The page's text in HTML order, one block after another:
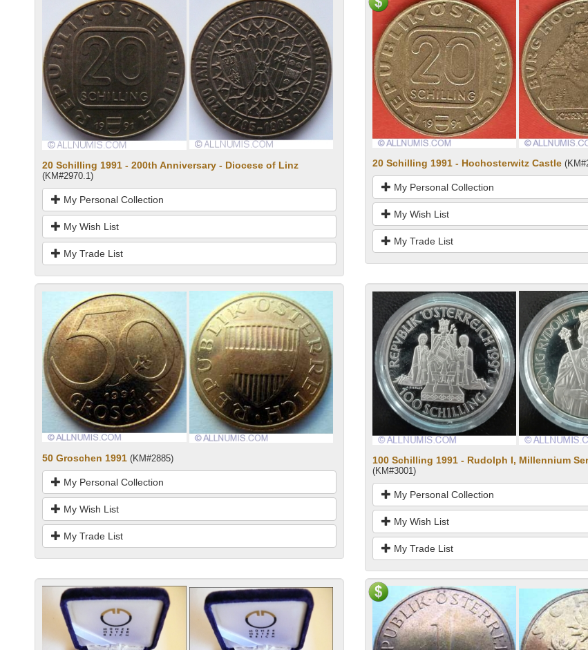
20 Schilling 1991 - 200th Anniversary - Diocese of Linz
(KM#2970.1)
My Personal Collection
My Wish List
My Trade List
20 Schilling 1991 - Hochosterwitz Castle
My Personal Collection
My Wish List
My Trade List
50 Groschen 1991 (KM#2885)
My Personal Collection
My Wish List
My Trade List
100 Schilling 1991 - Rudolph I, Millennium
(KM#3001)
My Personal Collection
My Wish List
My Trade List